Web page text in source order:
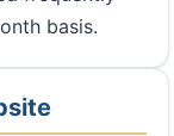
basis.